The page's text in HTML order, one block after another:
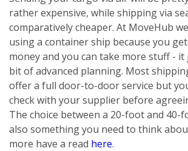
rather expensive, while shipping via
comparatively cheaper. At MoveHub
using a container ship because you
money and you can take more stuff -
bit of advanced planning. Most
offer a full door-to-door service but
check with your supplier before
The choice between a 20-foot and 40-
also something you need to think
more have a read here.